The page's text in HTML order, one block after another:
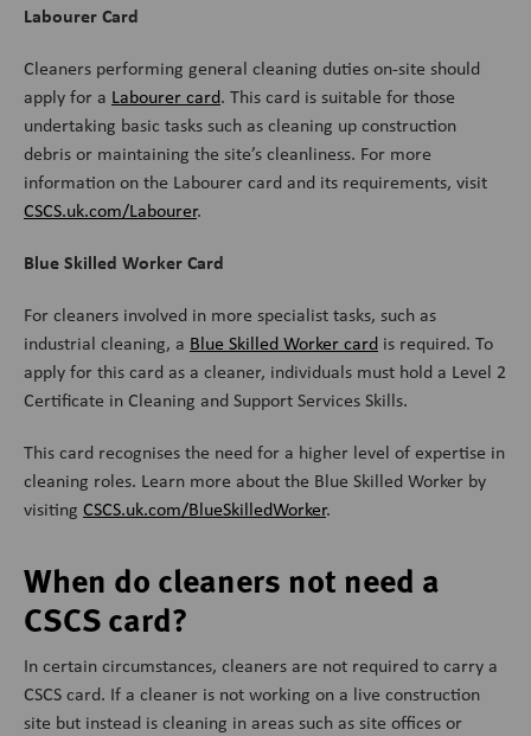
Labourer Card
Cleaners performing general cleaning duties on-site should
apply for a Labourer card. This card is suitable for those
undertaking basic tasks such as cleaning up construction
debris or maintaining the site’s cleanliness. For more
information on the Labourer card and its requirements, visit
CSCS.uk.com/Labourer.
Blue Skilled Worker Card
For cleaners involved in more specialist tasks, such as
industrial cleaning, a Blue Skilled Worker card is required. To
apply for this card as a cleaner, individuals must hold a Level 2
Certificate in Cleaning and Support Services Skills.
This card recognises the need for a higher level of expertise in
cleaning roles. Learn more about the Blue Skilled Worker by
visiting CSCS.uk.com/BlueSkilledWorker.
When do cleaners not need a
CSCS card?
In certain circumstances, cleaners are not required to carry a
CSCS card. If a cleaner is not working on a live construction
site but instead is cleaning in areas such as site offices or